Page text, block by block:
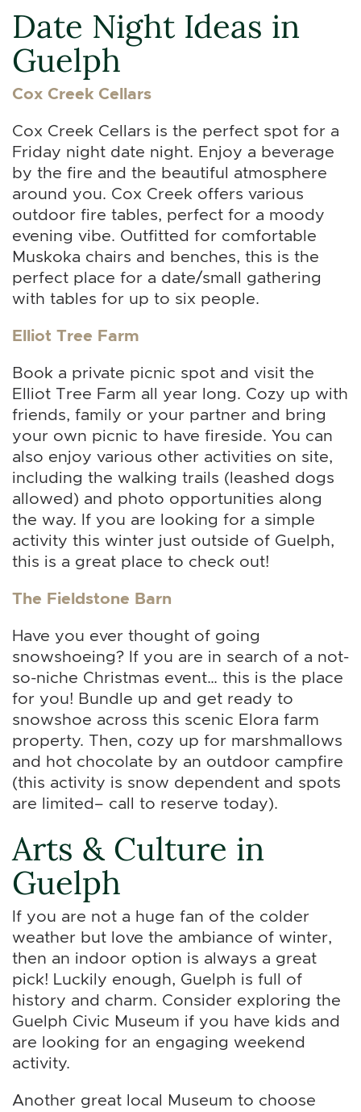
Date Night Ideas in
Guelph
Cox Creek Cellars
Cox Creek Cellars is the perfect spot for a
Friday night date night. Enjoy a beverage
by the fire and the beautiful atmosphere
around you. Cox Creek offers various
outdoor fire tables, perfect for a moody
evening vibe. Outfitted for comfortable
Muskoka chairs and benches, this is the
perfect place for a date/small gathering
with tables for up to six people.
Elliot Tree Farm
Book a private picnic spot and visit the
Elliot Tree Farm all year long. Cozy up with
friends, family or your partner and bring
your own picnic to have fireside. You can
also enjoy various other activities on site,
including the walking trails (leashed dogs
allowed) and photo opportunities along
the way. If you are looking for a simple
activity this winter just outside of Guelph,
this is a great place to check out!
The Fieldstone Barn
Have you ever thought of going
snowshoeing? If you are in search of a not-
so-niche Christmas event… this is the place
for you! Bundle up and get ready to
snowshoe across this scenic Elora farm
property. Then, cozy up for marshmallows
and hot chocolate by an outdoor campfire
(this activity is snow dependent and spots
are limited– call to reserve today).
Arts & Culture in
Guelph
If you are not a huge fan of the colder
weather but love the ambiance of winter,
then an indoor option is always a great
pick! Luckily enough, Guelph is full of
history and charm. Consider exploring the
Guelph Civic Museum if you have kids and
are looking for an engaging weekend
activity.
Another great local Museum to choose